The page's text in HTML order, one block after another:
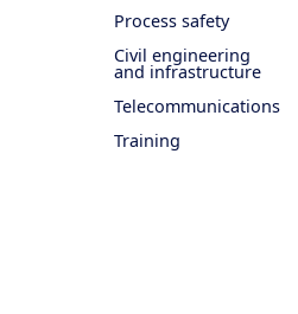
Process safety
Civil engineering
and infrastructure
Telecommunications
Training